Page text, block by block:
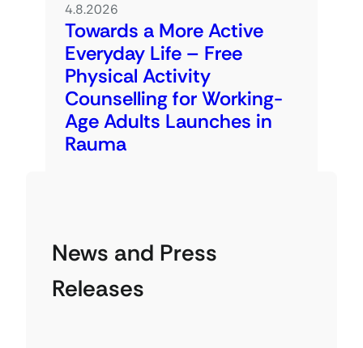
4.8.2026
Towards a More Active
Everyday Life – Free
Physical Activity
Counselling for Working-
Age Adults Launches in
Rauma
News and Press
Releases